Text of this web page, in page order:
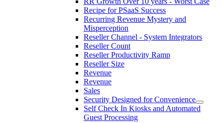
Recipe for PSaaS Success
Recurring Revenue Mystery and
Misperception
Reseller Channel - System Integrators
Reseller Count
Reseller Productivity Ramp
Reseller Size
Revenue
Revenue
Sales
Security Designed for Convenience
Self Check In Kiosks and Automated
Guest Processing